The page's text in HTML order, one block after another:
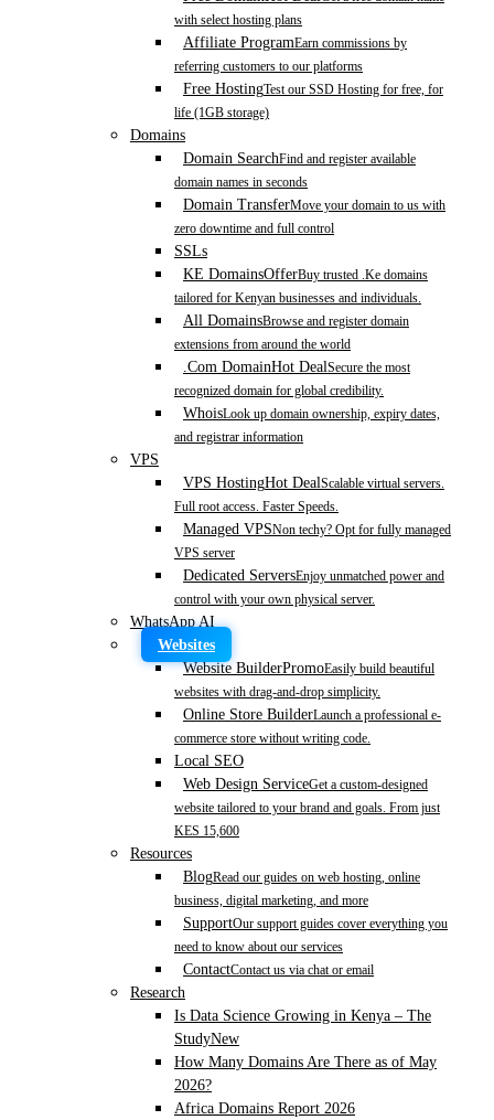
with select hosting plans
Affiliate ProgramEarn commissions by
referring customers to our platforms
Free HostingTest our SSD Hosting for free, for
life (1GB storage)
Domains
Domain SearchFind and register available
domain names in seconds
Domain TransferMove your domain to us with
zero downtime and full control
SSLs
KE DomainsOfferBuy trusted .Ke domains
tailored for Kenyan businesses and individuals.
All DomainsBrowse and register domain
extensions from around the world
.Com DomainHot DealSecure the most
recognized domain for global credibility.
WhoisLook up domain ownership, expiry dates,
and registrar information
VPS
VPS HostingHot DealScalable virtual servers.
Full root access. Faster Speeds.
Managed VPSNon techy? Opt for fully managed
VPS server
Dedicated ServersEnjoy unmatched power and
control with your own physical server.
WhatsApp AI
Websites
Website BuilderPromoEasily build beautiful
websites with drag-and-drop simplicity.
Online Store BuilderLaunch a professional e-
commerce store without writing code.
Local SEO
Web Design ServiceGet a custom-designed
website tailored to your brand and goals. From just
KES 15,600
Resources
BlogRead our guides on web hosting, online
business, digital marketing, and more
SupportOur support guides cover everything you
need to know about our services
ContactContact us via chat or email
Research
Is Data Science Growing in Kenya – The
StudyNew
How Many Domains Are There as of May
2026?
Africa Domains Report 2026